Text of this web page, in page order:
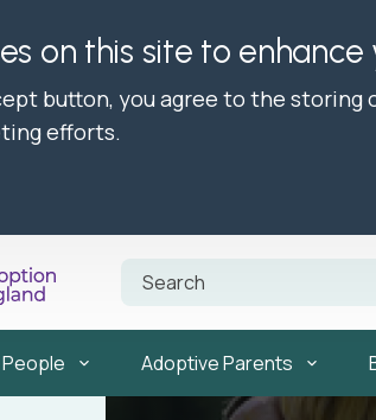
on this site to
button, you agree to the storing
efforts.
Adoptive Parents